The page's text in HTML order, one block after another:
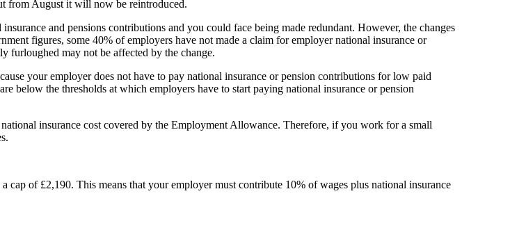
from August it will now be reintroduced.
and pensions contributions and you could face being made redundant. However, the changes
figures, some 40% of employers have not made a claim for employer national insurance or
furloughed may not be affected by the change.
your employer does not have to pay national insurance or pension contributions for low paid
below the thresholds at which employers have to start paying national insurance or pension
insurance cost covered by the Employment Allowance. Therefore, if you work for a small
of £2,190. This means that your employer must contribute 10% of wages plus national insurance